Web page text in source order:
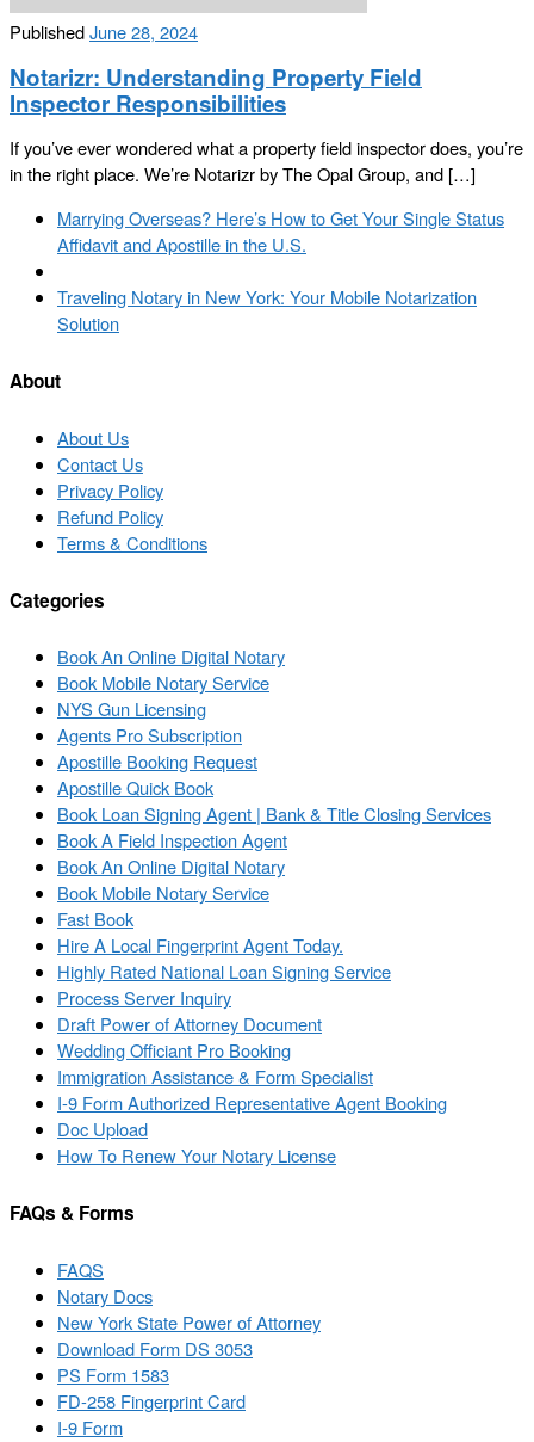
PublishedJune 28, 2024
Notarizr: Understanding Property Field
Inspector Responsibilities
If you’ve ever wondered what a property field inspector does, you’re
in the right place. We’re Notarizr by The Opal Group, and […]
Post
navigation
Previous
post
Marrying Overseas? Here’s How to Get Your Single Status
Affidavit and Apostille in the U.S.
to
post
Next
post
Traveling Notary in New York: Your Mobile Notarization
Solution
About
About Us
Contact Us
Privacy Policy
Refund Policy
Terms & Conditions
Categories
Book An Online Digital Notary
Book Mobile Notary Service
NYS Gun Licensing
Agents Pro Subscription
Apostille Booking Request
Apostille Quick Book
Book Loan Signing Agent | Bank & Title Closing Services
Book A Field Inspection Agent
Book An Online Digital Notary
Book Mobile Notary Service
Fast Book
Hire A Local Fingerprint Agent Today.
Highly Rated National Loan Signing Service
Process Server Inquiry
Draft Power of Attorney Document
Wedding Officiant Pro Booking
Immigration Assistance & Form Specialist
I-9 Form Authorized Representative Agent Booking
Doc Upload
How To Renew Your Notary License
FAQs & Forms
FAQS
Notary Docs
New York State Power of Attorney
Download Form DS 3053
PS Form 1583
FD-258 Fingerprint Card
I-9 Form